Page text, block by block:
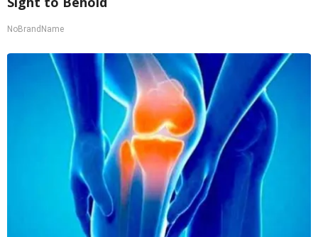
NoBrandName